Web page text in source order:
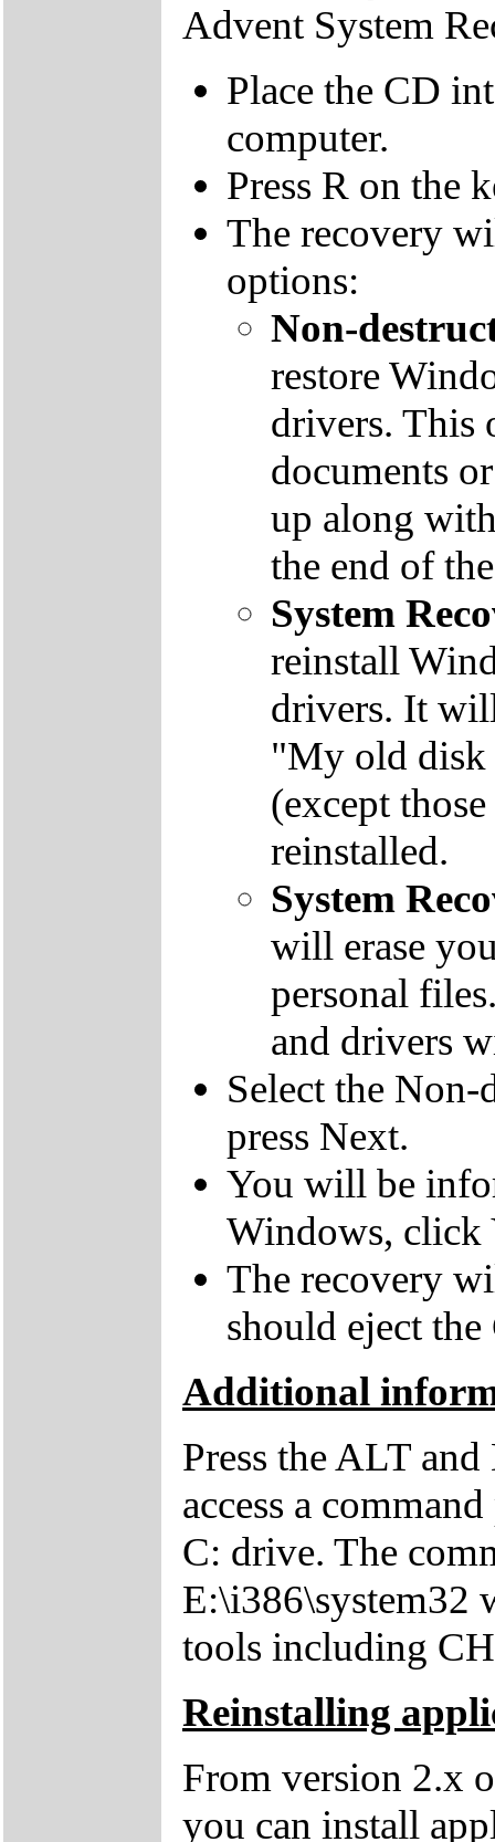
Advent System
Place the CD
computer.
Press R on the
The recovery
options:
Non-
restore
drivers. This
documents
up along
the end of
System
reinstall
drivers. It
"My old disk
(except
reinstalled.
System
will erase
personal
and drivers
Select the
press Next.
You will be
Windows, click
The recovery
should eject
Additional
Press the ALT
access a
C: drive. The
E:\i386\system32
tools including
Reinstalling
From version 2.x
you can install